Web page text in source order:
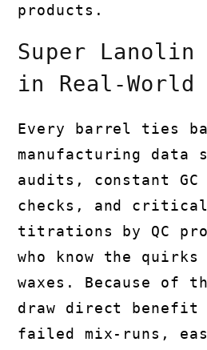
products.
Super Lanolin
in Real-World
Every barrel ties
manufacturing data
audits, constant GC
checks, and critical
titrations by QC
who know the
waxes. Because of
draw direct benefit
failed mix-runs,